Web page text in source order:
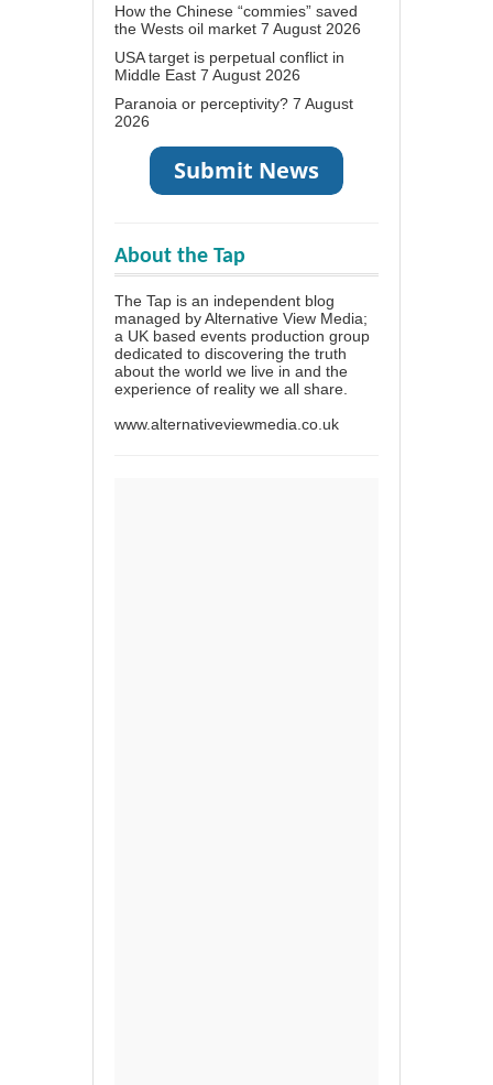
How the Chinese “commies” saved
the Wests oil market 7 August 2026
USA target is perpetual conflict in
Middle East 7 August 2026
Paranoia or perceptivity? 7 August
2026
About the Tap
The Tap is an independent blog
managed by Alternative View Media;
a UK based events production group
dedicated to discovering the truth
about the world we live in and the
experience of reality we all share.
www.alternativeviewmedia.co.uk